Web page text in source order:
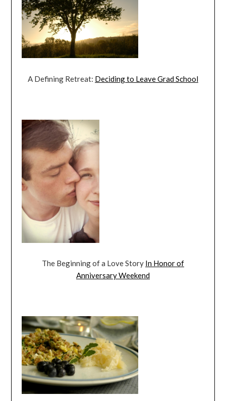
A Defining Retreat: Deciding to Leave Grad School
The Beginning of a Love Story In Honor of
Anniversary Weekend